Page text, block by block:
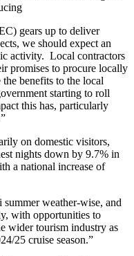
gears up to deliver
we should expect an
activity. Local contractors
promises to procure locally
benefits to the local
starting to roll
this has, particularly
on domestic visitors,
nights down by 9.7% in
a national increase of
summer weather-wise, and
with opportunities to
wider tourism industry as
25 cruise season.”